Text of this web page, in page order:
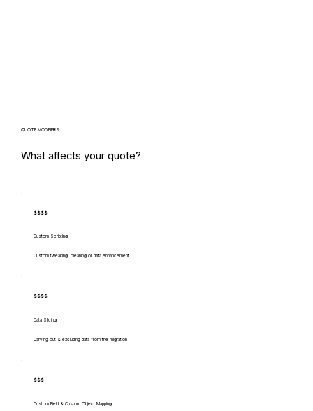
QUOTE MODIFIERS
What affects your quote?
$$$$
Custom Scripting
Custom tweaking, cleaning or data enhancement
$$$$
Data Slicing
Carving out & excluding data from the migration
$$$
Custom Field & Custom Object Mapping